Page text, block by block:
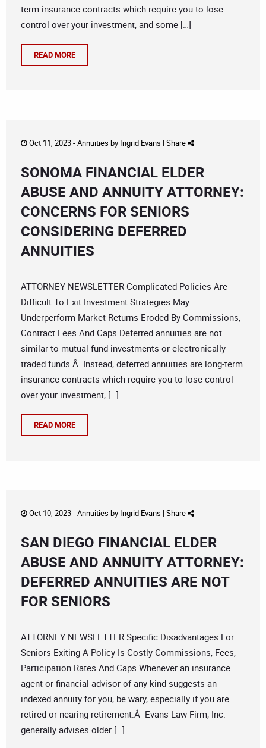
term insurance contracts which require you to lose
control over your investment, and some […]
READ MORE
Oct 11, 2023 -Annuities by Ingrid Evans | Share
SONOMA FINANCIAL ELDER
ABUSE AND ANNUITY ATTORNEY:
CONCERNS FOR SENIORS
CONSIDERING DEFERRED
ANNUITIES
ATTORNEY NEWSLETTER Complicated Policies Are
Difficult To Exit Investment Strategies May
Underperform Market Returns Eroded By Commissions,
Contract Fees And Caps Deferred annuities are not
similar to mutual fund investments or electronically
traded funds.Â Instead, deferred annuities are long-term
insurance contracts which require you to lose control
over your investment, […]
READ MORE
Oct 10, 2023 -Annuities by Ingrid Evans | Share
SAN DIEGO FINANCIAL ELDER
ABUSE AND ANNUITY ATTORNEY:
DEFERRED ANNUITIES ARE NOT
FOR SENIORS
ATTORNEY NEWSLETTER Specific Disadvantages For
Seniors Exiting A Policy Is Costly Commissions, Fees,
Participation Rates And Caps Whenever an insurance
agent or financial advisor of any kind suggests an
indexed annuity for you, be wary, especially if you are
retired or nearing retirement.Â Evans Law Firm, Inc.
generally advises older […]